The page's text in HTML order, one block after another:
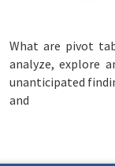
What are pivot
analyze, explore
unanticipated
and